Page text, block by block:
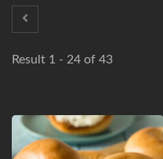
Result 1 - 24 of 43